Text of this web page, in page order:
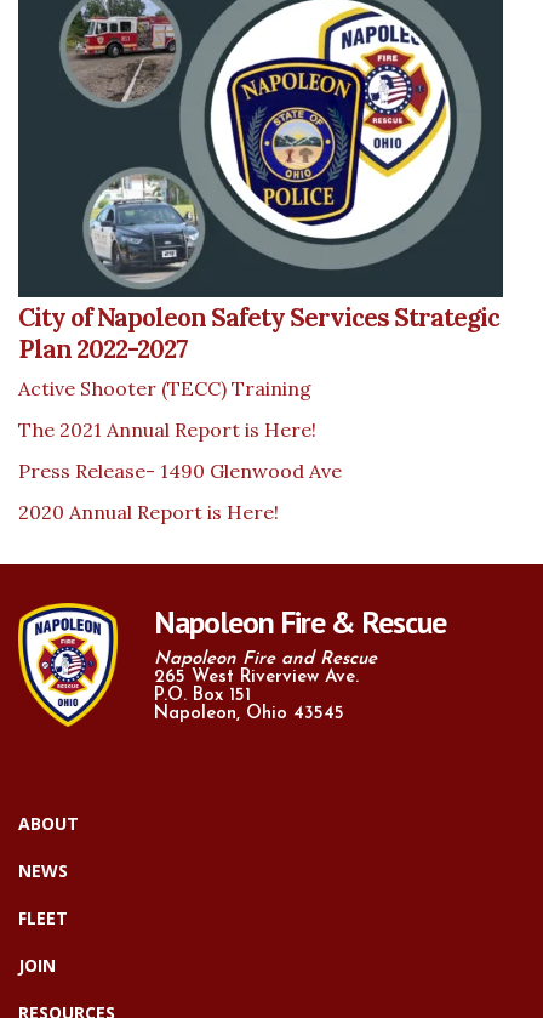
City of Napoleon Safety Services Strategic
Plan 2022-2027
Active Shooter (TECC) Training
The 2021 Annual Report is Here!
Press Release- 1490 Glenwood Ave
2020 Annual Report is Here!
Napoleon Fire & Rescue
Napoleon Fire and Rescue
265 West Riverview Ave.
P.O. Box 151
Napoleon, Ohio 43545
ABOUT
NEWS
FLEET
JOIN
RESOURCES